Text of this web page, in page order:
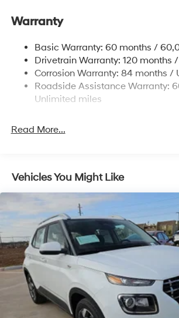
14.3 Gal. Fuel Tank
Strut Front Suspension w/Coil
Multi-Link Rear Suspension w/Coil
4-Wheel Disc Brakes w/4-Wheel
Discs, Brake Assist, Hill Descent
Warranty
Basic Warranty: 60 months /
Drivetrain Warranty: 120 months
Corrosion Warranty: 84 months /
Roadside Assistance Warranty:
Unlimited miles
Read More...
Vehicles You Might Like